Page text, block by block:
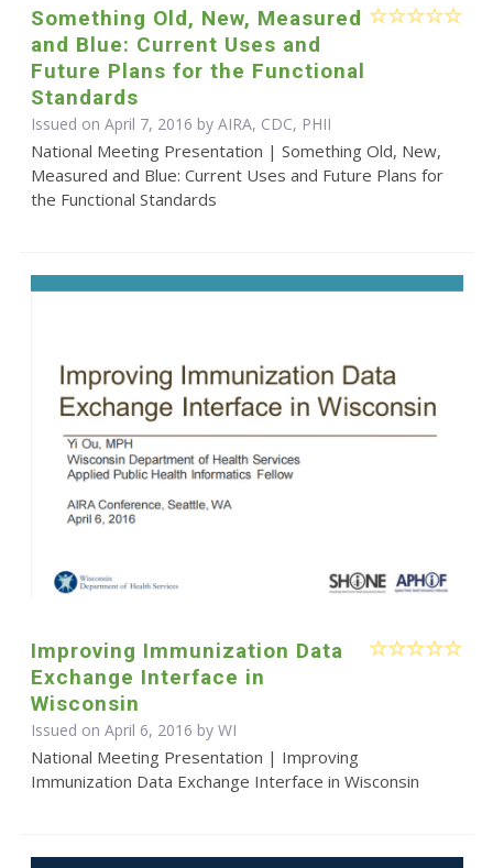
Something Old, New, Measured
and Blue: Current Uses and
Future Plans for the Functional
Standards
Issued on April 7, 2016 by AIRA, CDC, PHII
National Meeting Presentation | Something Old, New,
Measured and Blue: Current Uses and Future Plans for
the Functional Standards
Improving Immunization Data
Exchange Interface in
Wisconsin
Issued on April 6, 2016 by WI
National Meeting Presentation | Improving
Immunization Data Exchange Interface in Wisconsin